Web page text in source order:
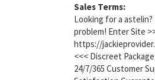
Sales Terms:
Looking for a astelin?
problem! Enter Site
https://
<<< Discreet
24/7/365 Customer